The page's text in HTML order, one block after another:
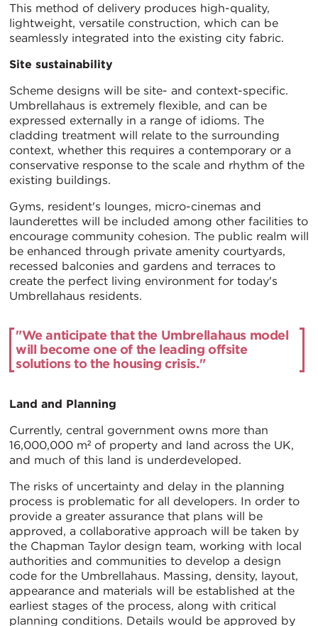
This method of delivery produces high-quality,
lightweight, versatile construction, which can be
seamlessly integrated into the existing city fabric.
Site sustainability
Scheme designs will be site- and context-specific.
Umbrellahaus is extremely flexible, and can be
expressed externally in a range of idioms. The
cladding treatment will relate to the surrounding
context, whether this requires a contemporary or a
conservative response to the scale and rhythm of the
existing buildings.
Gyms, resident's lounges, micro-cinemas and
launderettes will be included among other facilities to
encourage community cohesion. The public realm will
be enhanced through private amenity courtyards,
recessed balconies and gardens and terraces to
create the perfect living environment for today's
Umbrellahaus residents.
"We anticipate that the Umbrellahaus model
will become one of the leading offsite
solutions to the housing crisis."
Land and Planning
Currently, central government owns more than
16,000,000 m² of property and land across the UK,
and much of this land is underdeveloped.
The risks of uncertainty and delay in the planning
process is problematic for all developers. In order to
provide a greater assurance that plans will be
approved, a collaborative approach will be taken by
the Chapman Taylor design team, working with local
authorities and communities to develop a design
code for the Umbrellahaus. Massing, density, layout,
appearance and materials will be established at the
earliest stages of the process, along with critical
planning conditions. Details would be approved by